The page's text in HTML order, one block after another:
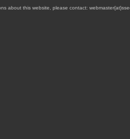
about this website, please contact: